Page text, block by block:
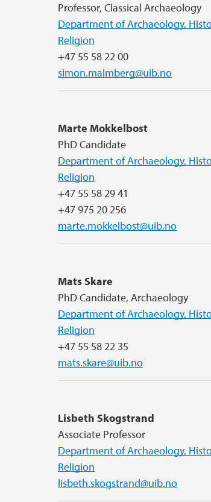
Professor, Classical Archaeology
Department of Archaeology,
Religion
+47 55 58 22 00
simon.malmberg@uib.no
Marte Mokkelbost
PhD Candidate
Department of Archaeology,
Religion
+47 55 58 29 41
+47 975 20 256
marte.mokkelbost@uib.no
Mats Skare
PhD Candidate, Archaeology
Department of Archaeology,
Religion
+47 55 58 22 35
mats.skare@uib.no
Lisbeth Skogstrand
Associate Professor
Department of Archaeology,
Religion
lisbeth.skogstrand@uib.no